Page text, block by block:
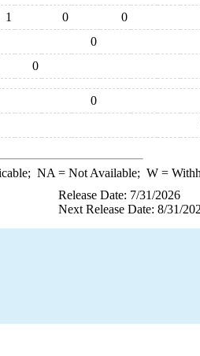
1 0
0
0
0
0
NA = Not Available; W=
Release Date: 7/31/2026
Next Release Date: 8/31/